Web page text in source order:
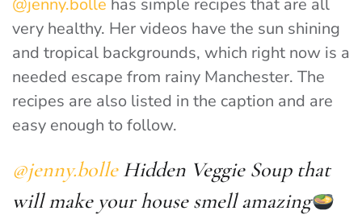
@jenny.bolle has simple recipes that are all
very healthy. Her videos have the sun shining
and tropical backgrounds, which right now is a
needed escape from rainy Manchester. The
recipes are also listed in the caption and are
easy enough to follow.
@jenny.bolleHidden Veggie Soup that
will make your house smell amazing